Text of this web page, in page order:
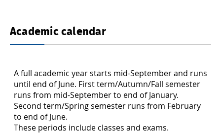
Academic calendar
A full academic year starts mid-September and runs
until end of June. First term/Autumn/Fall semester
runs from mid-September to end of January.
Second term/Spring semester runs from February
to end of June.
These periods include classes and exams.